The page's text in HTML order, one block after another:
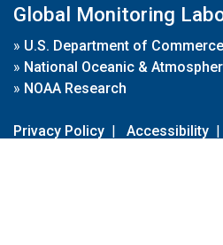
Global Monitoring
» U.S. Department of Commerce
» National Oceanic &
» NOAA Research
Privacy Policy | Accessibility |